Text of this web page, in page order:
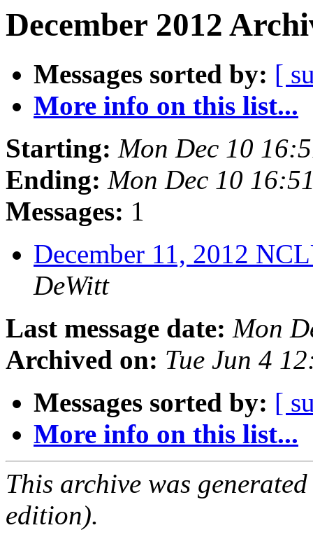
December 2012
Messages sorted by: [
More info on this list...
Starting: Mon Dec 10
Ending: Mon Dec 10
Messages: 1
December 11, 2012
DeWitt
Last message date: Mon
Archived on: Tue Jun 4
Messages sorted by: [
More info on this list...
This archive was
edition).